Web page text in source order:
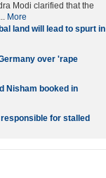
Modi clarified that the
More
land will lead to spurt in
over 'rape
Nisham booked in
for stalled